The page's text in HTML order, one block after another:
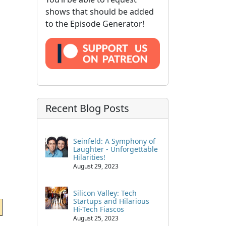
shows that should be added
to the Episode Generator!
Recent Blog Posts
Seinfeld: A Symphony of
Laughter - Unforgettable
Hilarities!
August 29, 2023
Silicon Valley: Tech
Startups and Hilarious
Hi-Tech Fiascos
August 25, 2023